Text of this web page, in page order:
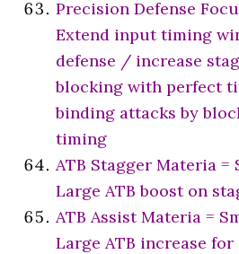
Precision Defense
Extend input timing
defense / increase
blocking with perfect
binding attacks by
timing
ATB Stagger Materia
Large ATB boost on
ATB Assist Materia =
Large ATB increase